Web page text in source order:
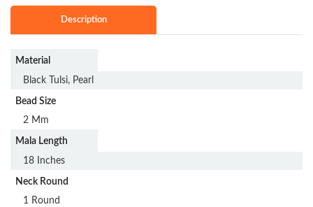
Description
Material
Black Tulsi, Pearl
Bead Size
2 Mm
Mala Length
18 Inches
Neck Round
1 Round